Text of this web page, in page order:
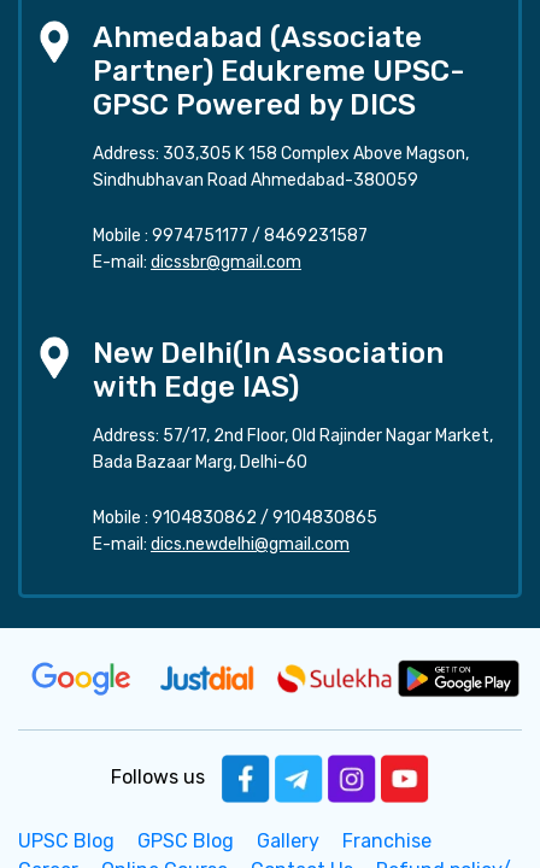
Ahmedabad (Associate
Partner) Edukreme UPSC-
GPSC Powered by DICS
Address: 303,305 K 158 Complex Above Magson,
Sindhubhavan Road Ahmedabad-380059
Mobile : 9974751177 / 8469231587
E-mail: dicssbr@gmail.com
New Delhi(In Association
with Edge IAS)
Address: 57/17, 2nd Floor, Old Rajinder Nagar Market,
Bada Bazaar Marg, Delhi-60
Mobile : 9104830862 / 9104830865
E-mail: dics.newdelhi@gmail.com
Follows us
UPSC Blog GPSC Blog Gallery
Franchise